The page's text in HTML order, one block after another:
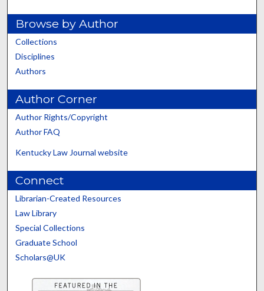
Browse by Author
Collections
Disciplines
Authors
Author Corner
Author Rights/Copyright
Author FAQ
Kentucky Law Journal website
Connect
Librarian-Created Resources
Law Library
Special Collections
Graduate School
Scholars@UK